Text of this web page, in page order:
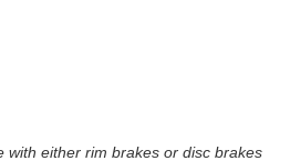
with either rim brakes or disc brakes